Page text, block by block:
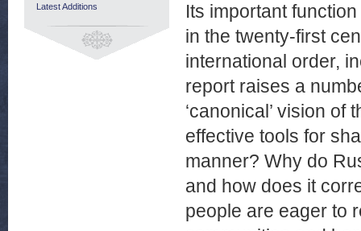
Its important
in the twenty-first
international order,
report raises a
‘canonical’ vision
effective tools for
manner? Why do
and how does it
people are eager to
Latest Additions